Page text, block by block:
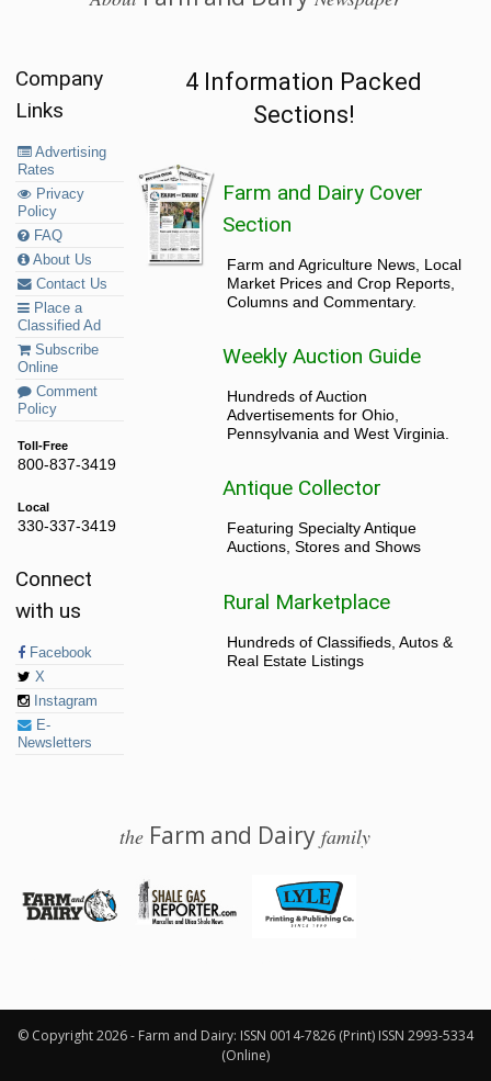
Company
Links
Advertising
Rates
Privacy
Policy
FAQ
About Us
Contact Us
Place a
Classified Ad
Subscribe
Online
Comment
Policy
Toll-Free
800-837-3419
Local
330-337-3419
Connect
with us
Facebook
X
Instagram
E-
Newsletters
4 Information Packed
Sections!
Farm and Dairy Cover
Section
Farm and Agriculture News, Local
Market Prices and Crop Reports,
Columns and Commentary.
Weekly Auction Guide
Hundreds of Auction
Advertisements for Ohio,
Pennsylvania and West Virginia.
Antique Collector
Featuring Specialty Antique
Auctions, Stores and Shows
Rural Marketplace
Hundreds of Classifieds, Autos &
Real Estate Listings
the Farm and Dairyfamily
© Copyright 2026 - Farm and Dairy: ISSN 0014-7826 (Print) ISSN 2993-5334
(Online)